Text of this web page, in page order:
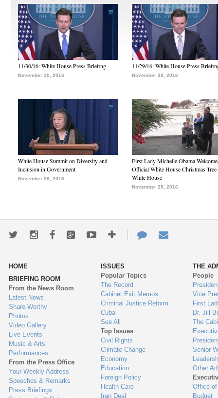
11/30/16: White House Press Briefing
November 30, 2016
11/29/16: White House Press
November 29, 2016
White House Summit on Diversity and
Inclusion in Government
November 28, 2016
First Lady Michelle Obama
Official White House Christmas Tree
White House
November 25, 2016